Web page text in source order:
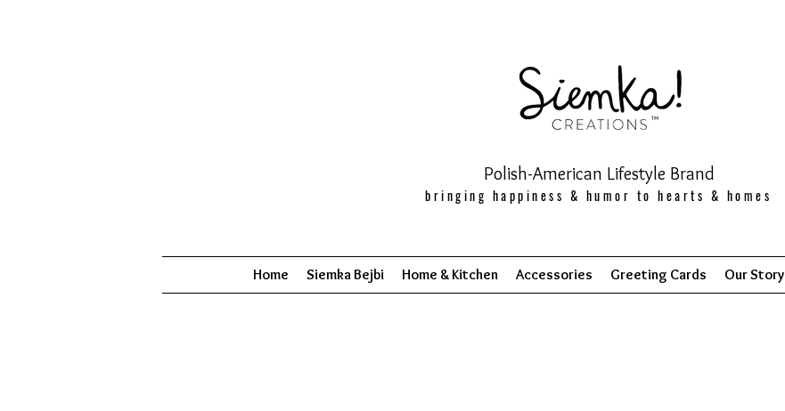
bringing happiness & humor to hearts & homes
Polish-American Lifestyle Brand
Home Siemka Bejbi Home & Kitchen Accessories Greeting Cards Our Story